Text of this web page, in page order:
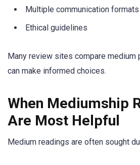
Multiple communication formats
Ethical guidelines
Many review sites compare
can make informed choices.
When Mediumship
Are Most Helpful
Medium readings are often sought